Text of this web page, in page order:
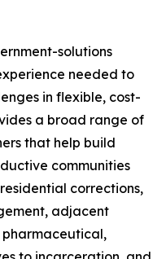
solutions
needed to
in flexible, cost-
a broad range of
that help build
communities
corrections,
adjacent